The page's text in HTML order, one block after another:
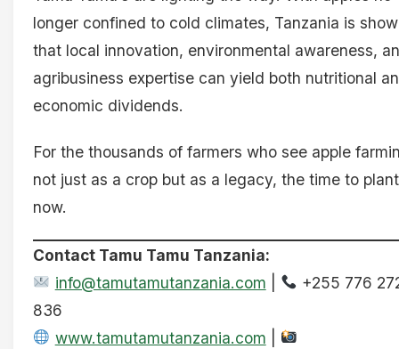
longer confined to cold climates, Tanzania is
that local innovation, environmental awareness,
agribusiness expertise can yield both nutritional
economic dividends.
For the thousands of farmers who see apple
not just as a crop but as a legacy, the time to
now.
Contact Tamu Tamu Tanzania:
info@tamutamutanzania.com
+255 776
836
www.tamutamutanzania.com